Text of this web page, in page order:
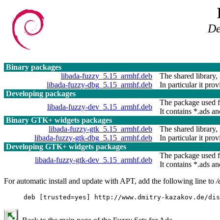
Binary packages
libada-fuzzy_5.15_armhf.deb
The shared
In particular it
libada-fuzzy-dbg_5.15_armhf.deb
Developing packages
libada-fuzzy-dev_5.15_armhf.deb
The package used
It contains *.ads
Binary GTK+ widgets packages
libada-fuzzy-gtk_5.15_armhf.deb
The shared
In particular it
libada-fuzzy-gtk-dbg_5.15_armhf.deb
Developing GTK+ widgets packages
libada-fuzzy-gtk-dev_5.15_armhf.deb
The package used
It contains *.ads
For automatic install and update with APT, add the following line to /
deb [trusted=yes] http://www.dmitry-kazakov.de/